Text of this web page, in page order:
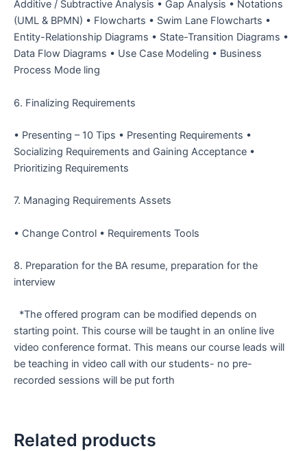
Additive / Subtractive Analysis • Gap Analysis • Notations
(UML & BPMN) • Flowcharts • Swim Lane Flowcharts •
Entity-Relationship Diagrams • State-Transition Diagrams •
Data Flow Diagrams • Use Case Modeling • Business
Process Mode ling
6. Finalizing Requirements
• Presenting – 10 Tips • Presenting Requirements •
Socializing Requirements and Gaining Acceptance •
Prioritizing Requirements
7. Managing Requirements Assets
• Change Control • Requirements Tools
8. Preparation for the BA resume, preparation for the
interview
*The offered program can be modified depends on
starting point. This course will be taught in an online live
video conference format. This means our course leads will
be teaching in video call with our students- no pre-
recorded sessions will be put forth
Related products